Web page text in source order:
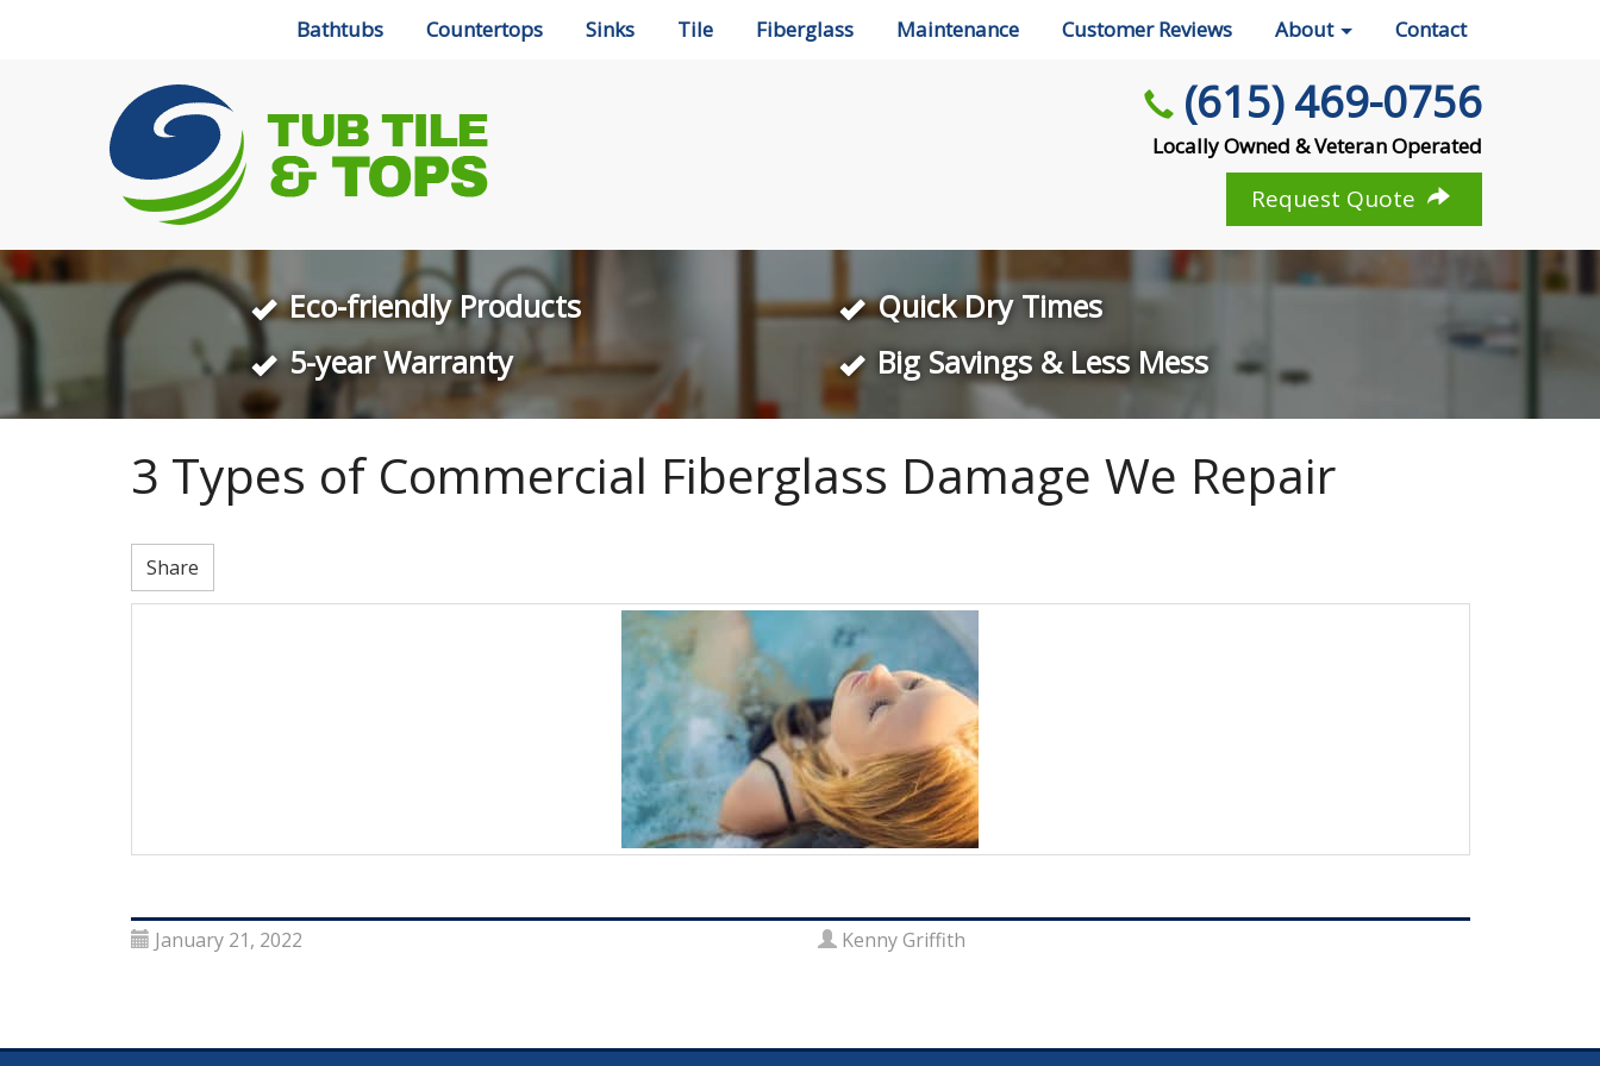
Bathtubs Countertops Sinks Tile Fiberglass Maintenance Customer Reviews About Contact
(615) 469-0756
Locally Owned & Veteran Operated
Request Quote
Eco-friendly Products
5-year Warranty
Quick Dry Times
Big Savings & Less Mess
3 Types of Commercial Fiberglass Damage We Repair
Share
January 21, 2022 Kenny Griffith